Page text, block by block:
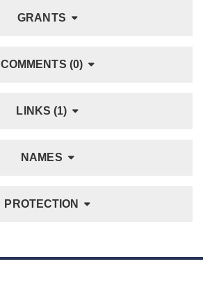
GRANTS
COMMENTS (0)
LINKS (1)
NAMES
PROTECTION